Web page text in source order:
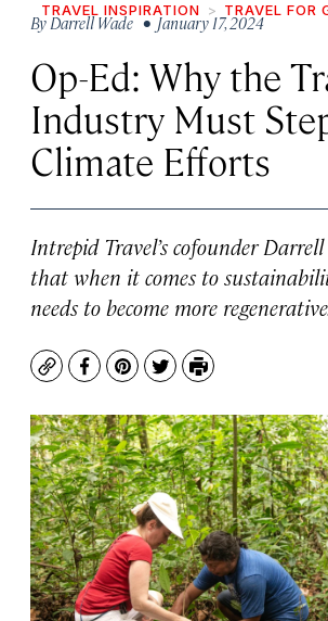
TRAVEL INSPIRATION TRAVEL FOR
ByDarrell Wade • January 17, 2024
Op-Ed: Why the
Industry Must
Climate Efforts
Intrepid Travel’s cofounder Darrell
that when it comes to
needs to become more
CopyFacebook
Pinterest
TwitterPrint